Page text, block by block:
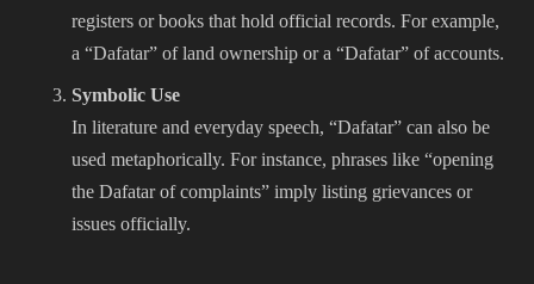
registers or books that hold official records. For example,
a “Dafatar” of land ownership or a “Dafatar” of accounts.
Symbolic Use
In literature and everyday speech, “Dafatar” can also be
used metaphorically. For instance, phrases like “opening
the Dafatar of complaints” imply listing grievances or
issues officially.